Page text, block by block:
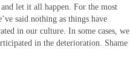
let it all happen. For the most
said nothing as things have
in our culture. In some cases, we
in the deterioration. Shame